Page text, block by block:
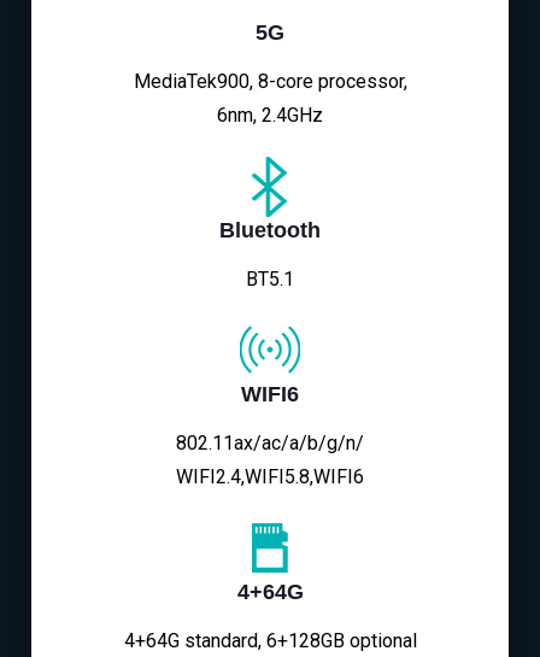
5G
MediaTek900, 8-core processor,
6nm, 2.4GHz
Bluetooth
BT5.1
WIFI6
802.11ax/ac/a/b/g/n/
WIFI2.4,WIFI5.8,WIFI6
4+64G
4+64G standard, 6+128GB optional